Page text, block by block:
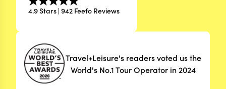
4.9 Stars | 942 Feefo Reviews
Travel+Leisure's readers voted us the
World's No.1 Tour Operator in 2024